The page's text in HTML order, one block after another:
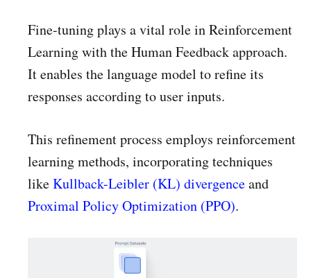
Fine-tuning plays a vital role in Reinforcement
Learning with the Human Feedback approach.
It enables the language model to refine its
responses according to user inputs.
This refinement process employs reinforcement
learning methods, incorporating techniques
likeKullback-Leibler (KL) divergenceand
Proximal Policy Optimization (PPO).